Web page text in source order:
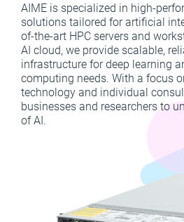
AIME is specialized in high-
solutions tailored for artificial
of-the-art HPC servers and
AI cloud, we provide scalable,
infrastructure for deep learning
computing needs. With a focus
technology and individual
businesses and researchers to
of AI.